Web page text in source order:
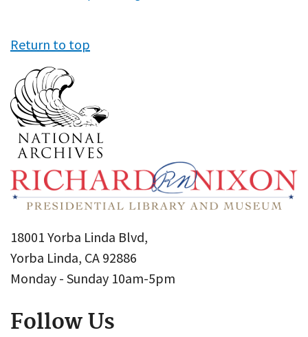
Return to top
18001 Yorba Linda Blvd,
Yorba Linda, CA 92886
Monday - Sunday 10am-5pm
Follow Us